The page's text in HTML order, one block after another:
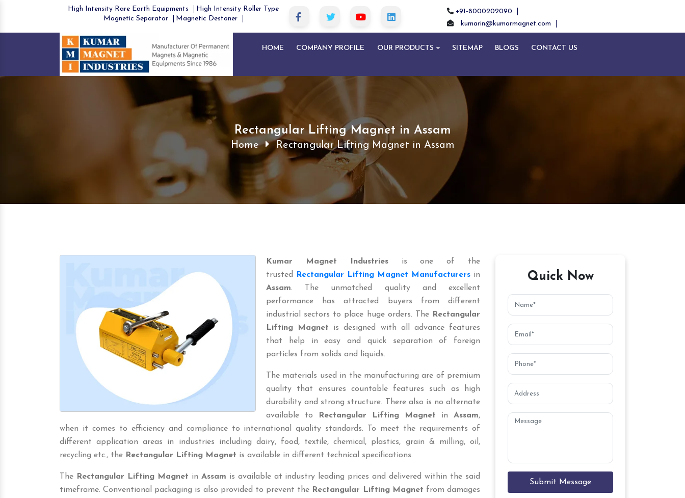
High Intensity Rare Earth Equipments
High Intensity Roller Type
Magnetic Separator
Magnetic Destoner
+91-8000202090
kumarin@kumarmagnet.com
HOME COMPANY PROFILE OUR PRODUCTS SITEMAP BLOGS CONTACT US
Rectangular Lifting Magnet in Assam
Home Rectangular Lifting Magnet in Assam
Kumar Magnet Industriesis one of the
trusted
Rectangular Lifting Magnet Manufacturers in
Assam. The unmatched quality and excellent
performance has attracted buyers from different
industrial sectors to place huge orders. The
Rectangular
Lifting Magnet is designed with all advance features
that help in easy and quick separation of foreign
particles from solids and liquids.
The materials used in the manufacturing are of premium
quality that ensures countable features such as high
durability and strong structure. There also is no alternate
available to
Rectangular Lifting Magnet in Assam,
when it comes to efficiency and compliance to international quality standards. To meet the requirements of
different application areas in industries including dairy, food, textile, chemical, plastics, grain & milling, oil,
recycling etc., the Rectangular Lifting Magnet is available in different technical specifications.
The Rectangular Lifting Magnet in Assam is available at industry leading prices and delivered within the said
timeframe. Conventional packaging is also provided to prevent the Rectangular Lifting Magnet from damages
Quick Now
Submit Message